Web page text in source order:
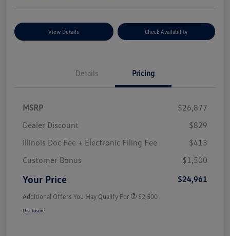
View Details Check Availability
Details Pricing
MSRP
$26,877
Dealer Discount
$829
Illinois Doc Fee + Electronic Filing Fee
$413
Customer Bonus
$1,500
Your Price $24,961
Additional Offers You May Qualify For $2,500
Disclosure